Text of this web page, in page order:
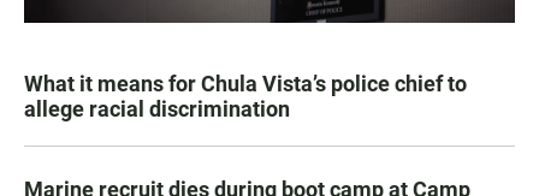
What it means for Chula Vista’s police chief to
allege racial discrimination
Marine recruit dies during boot camp at Camp